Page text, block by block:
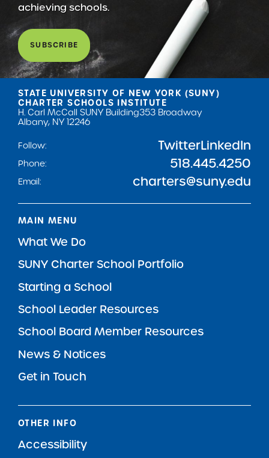
achieving schools.
SUBSCRIBE
STATE UNIVERSITY OF NEW YORK (SUNY)
CHARTER SCHOOLS INSTITUTE
H. Carl McCall SUNY Building353 Broadway
Albany, NY 12246
Follow:
TwitterLinkedIn
Phone: 518.445.4250
Email: charters@suny.edu
MAIN MENU
What We Do
SUNY Charter School Portfolio
Starting a School
School Leader Resources
School Board Member Resources
News & Notices
Get in Touch
OTHER INFO
Accessibility